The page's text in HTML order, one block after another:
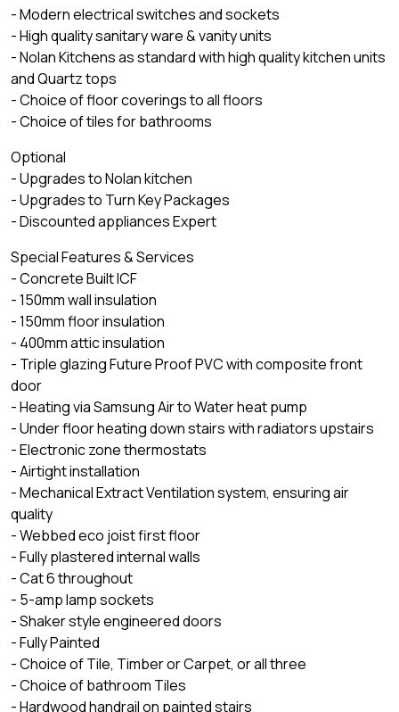
- Modern electrical switches and sockets
- High quality sanitary ware & vanity units
- Nolan Kitchens as standard with high quality kitchen units
and Quartz tops
- Choice of floor coverings to all floors
- Choice of tiles for bathrooms
Optional
- Upgrades to Nolan kitchen
- Upgrades to Turn Key Packages
- Discounted appliances Expert
Special Features & Services
- Concrete Built ICF
- 150mm wall insulation
- 150mm floor insulation
- 400mm attic insulation
- Triple glazing Future Proof PVC with composite front
door
- Heating via Samsung Air to Water heat pump
- Under floor heating down stairs with radiators upstairs
- Electronic zone thermostats
- Airtight installation
- Mechanical Extract Ventilation system, ensuring air
quality
- Webbed eco joist first floor
- Fully plastered internal walls
- Cat 6 throughout
- 5-amp lamp sockets
- Shaker style engineered doors
- Fully Painted
- Choice of Tile, Timber or Carpet, or all three
- Choice of bathroom Tiles
- Hardwood handrail on painted stairs